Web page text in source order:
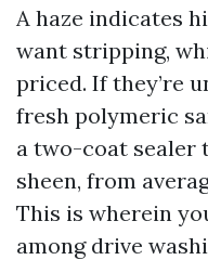
A haze indicates
want stripping,
priced. If they’re
fresh polymeric
a two-coat sealer
sheen, from
This is wherein
among drive